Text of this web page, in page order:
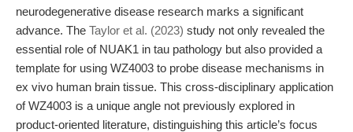
neurodegenerative disease research marks a significant
advance. The Taylor et al. (2023) study not only revealed the
essential role of NUAK1 in tau pathology but also provided a
template for using WZ4003 to probe disease mechanisms in
ex vivo human brain tissue. This cross-disciplinary application
of WZ4003 is a unique angle not previously explored in
product-oriented literature, distinguishing this article’s focus